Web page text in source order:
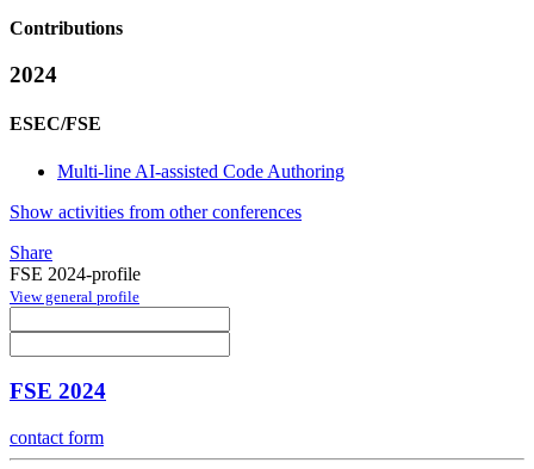
Contributions
2024
ESEC/FSE
Multi-line AI-assisted Code Authoring
Show activities from other conferences
Share
FSE 2024-profile
View general profile
FSE 2024
contact form